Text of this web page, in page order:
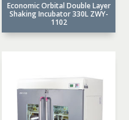
Economic Orbital Double Layer
Shaking Incubator 330L ZWY-
1102